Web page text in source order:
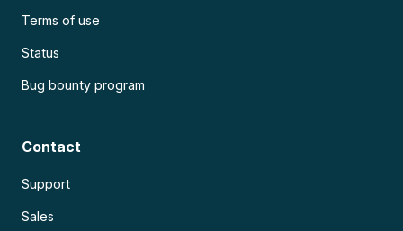
Terms of use
Status
Bug bounty program
Contact
Support
Sales